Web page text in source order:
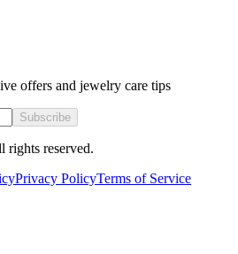
offers and jewelry care tips
Subscribe
rights reserved.
Privacy PolicyTerms of Service